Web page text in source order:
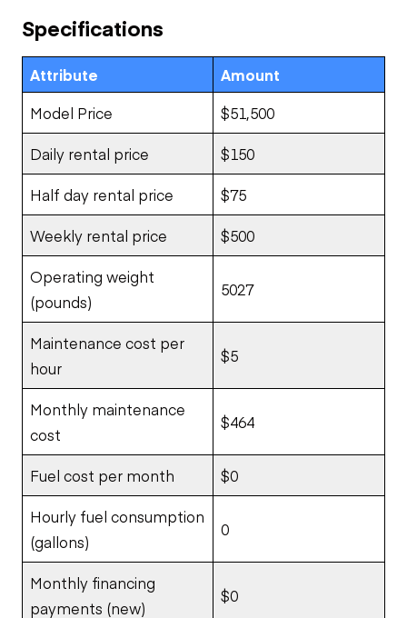
Specifications
Attribute
Amount
Model Price
$51,500
Daily rental price $150
Half day rental price $75
Weekly rental price $500
Operating weight
(pounds)
5027
Maintenance cost per
hour
$5
Monthly maintenance
cost
$464
Fuel cost per month $0
Hourly fuel consumption
(gallons)
0
Monthly financing
payments (new)
$0